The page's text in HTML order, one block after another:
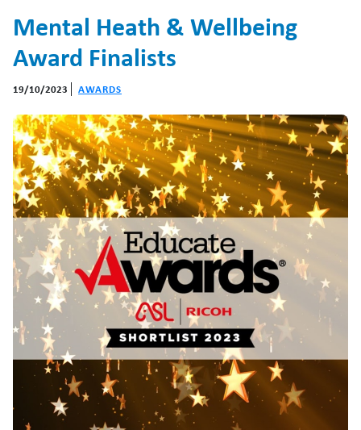
Mental Heath & Wellbeing
Award Finalists
19/10/2023 AWARDS